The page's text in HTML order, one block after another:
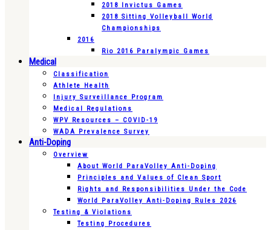
2018 Invictus Games
2018 Sitting Volleyball World
Championships
2016
Rio 2016 Paralympic Games
Medical
Classification
Athlete Health
Injury Surveillance Program
Medical Regulations
WPV Resources – COVID-19
WADA Prevalence Survey
Anti-Doping
Overview
About World ParaVolley Anti-Doping
Principles and Values of Clean Sport
Rights and Responsibilities Under the Code
World ParaVolley Anti-Doping Rules 2026
Testing & Violations
Testing Procedures